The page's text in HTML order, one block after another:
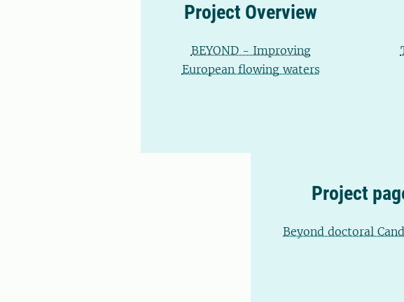
Project Overview
BEYOND - Improving
European flowing waters
Project
Beyond doctoral